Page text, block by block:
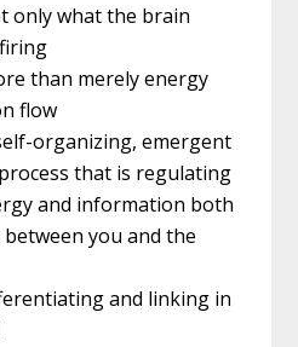
only what the brain
than merely energy
flow
organizing, emergent
that is regulating
and information both
you and the
and linking in